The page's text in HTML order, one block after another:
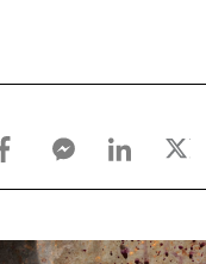
facebook_share share
facebook_msg